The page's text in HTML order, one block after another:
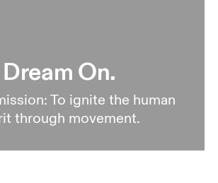
Dream On.
To ignite the human
through movement.